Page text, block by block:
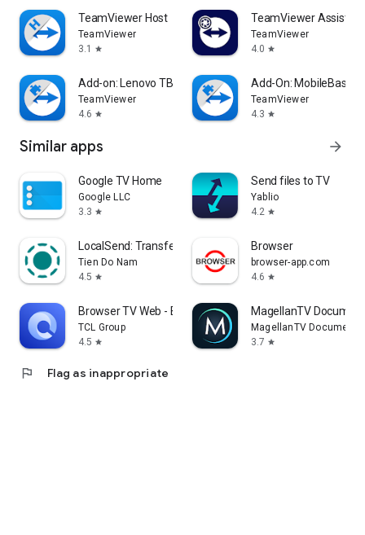
TeamViewer Host
TeamViewer
3.1
star
TeamViewer Assist
TeamViewer
4.0 star
Add-on: Lenovo TB 8505F
TeamViewer
4.6 star
Add-On: MobileBase
TeamViewer
4.3 star
Similar apps arrow_forward
Google TV Home
Google LLC
3.3 star
Send files to TV
Yablio
4.2 star
LocalSend: Transfer Files
Tien Do Nam
4.5 star
Browser
browser-app.com
4.6 star
Browser TV Web - BrowseHere
TCL Group
4.5 star
MagellanTV
MagellanTV
3.7 star
flag Flag as inappropriate